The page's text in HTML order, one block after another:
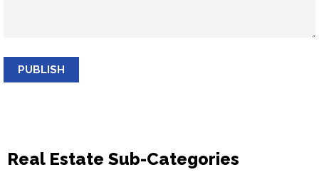
PUBLISH
Real Estate Sub-Categories